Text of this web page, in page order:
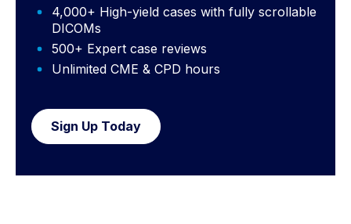
4,000+ High-yield cases with fully scrollable
DICOMs
500+ Expert case reviews
Unlimited CME & CPD hours
Sign Up Today